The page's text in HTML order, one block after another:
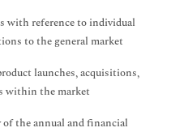
with reference to individual
to the general market
launches, acquisitions,
within the market
the annual and financial